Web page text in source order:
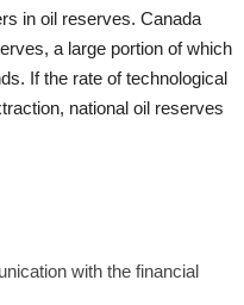
in oil reserves. Canada
a large portion of which
If the rate of technological
national oil reserves
with the financial